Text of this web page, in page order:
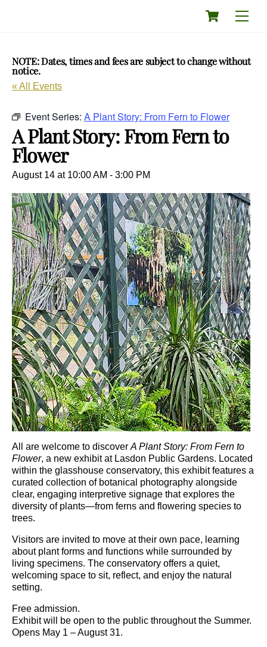
Cart
NOTE: Dates, times and fees are subject to change without
notice.
« All Events
Event Series: A Plant Story: From Fern to Flower
A Plant Story: From Fern to
Flower
August 14 at 10:00 AM - 3:00 PM
All are welcome to discover A Plant Story: From Fern to
Flower, a new exhibit at Lasdon Public Gardens. Located
within the glasshouse conservatory, this exhibit features a
curated collection of botanical photography alongside
clear, engaging interpretive signage that explores the
diversity of plants—from ferns and flowering species to
trees.
Visitors are invited to move at their own pace, learning
about plant forms and functions while surrounded by
living specimens. The conservatory offers a quiet,
welcoming space to sit, reflect, and enjoy the natural
setting.
Free admission.
Exhibit will be open to the public throughout the Summer.
Opens May 1 – August 31.